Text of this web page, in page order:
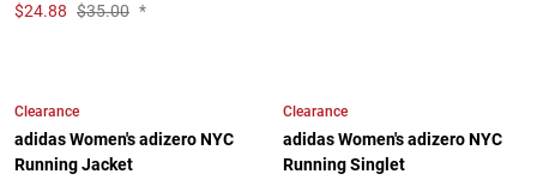
$24.88 $35.00 *
Clearance
adidas Women's adizero NYC
Running Jacket
Clearance
adidas Women's adizero NYC
Running Singlet